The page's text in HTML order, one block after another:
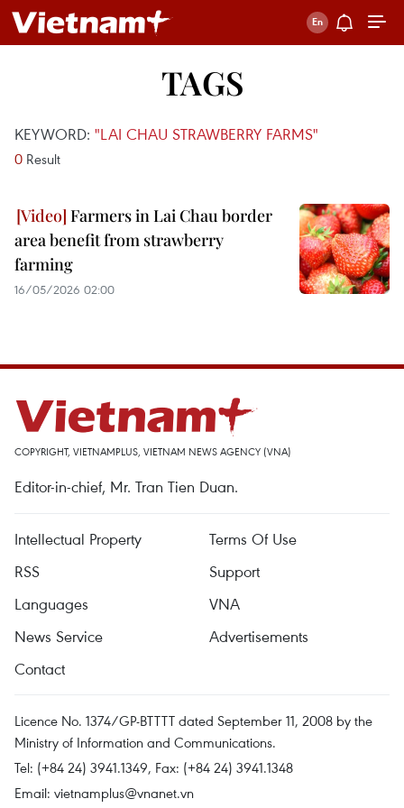
TAGS
KEYWORD: "LAI CHAU STRAWBERRY FARMS"
0 Result
Farmers in Lai Chau border
area benefit from strawberry
farming
16/05/2026 02:00
COPYRIGHT, VIETNAMPLUS, VIETNAM NEWS AGENCY (VNA)
Editor-in-chief, Mr. Tran Tien Duan.
Intellectual Property
Terms Of Use
RSS
Support
Languages
VNA
News Service
Advertisements
Contact
Licence No. 1374/GP-BTTTT dated September 11, 2008 by the
Ministry of Information and Communications.
Tel: (+84 24) 3941.1349, Fax: (+84 24) 3941.1348
Email: vietnamplus@vnanet.vn